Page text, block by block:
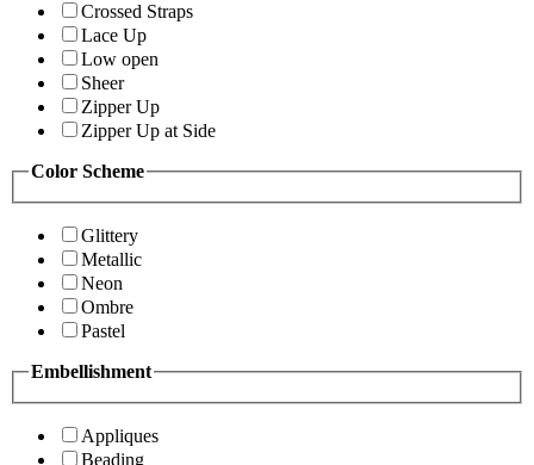
Crossed Straps
Lace Up
Low open
Sheer
Zipper Up
Zipper Up at Side
Color Scheme
Glittery
Metallic
Neon
Ombre
Pastel
Embellishment
Appliques
Beading